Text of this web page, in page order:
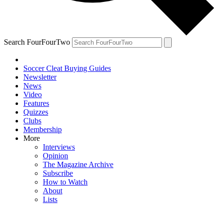
Search FourFourTwo
Soccer Cleat Buying Guides
Newsletter
News
Video
Features
Quizzes
Clubs
Membership
More
Interviews
Opinion
The Magazine Archive
Subscribe
How to Watch
About
Lists